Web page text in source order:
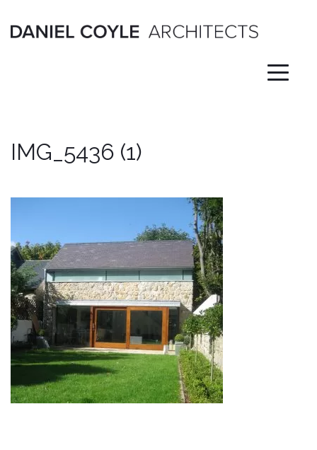
content
IMG_5436 (1)